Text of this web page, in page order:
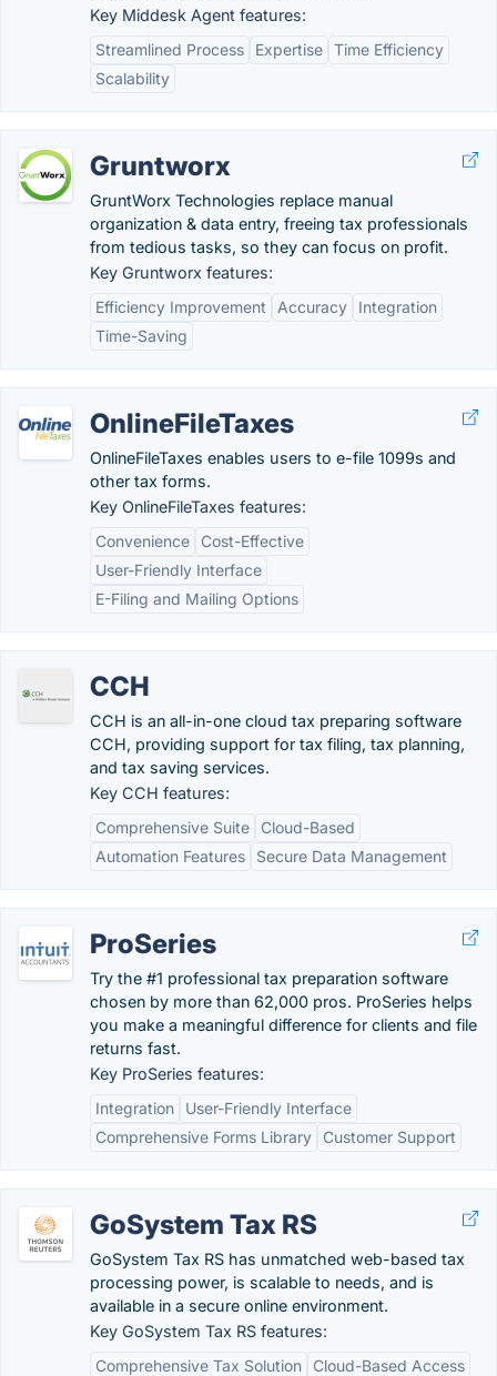
Key Middesk Agent features:
Streamlined Process
Expertise Time Efficiency
Scalability
Gruntworx
GruntWorx Technologies replace manual
organization & data entry, freeing tax professionals
from tedious tasks, so they can focus on profit.
Key Gruntworx features:
Efficiency Improvement
Accuracy
Integration
Time-Saving
OnlineFileTaxes
OnlineFileTaxes enables users to e-file 1099s and
other tax forms.
Key OnlineFileTaxes features:
Convenience
Cost-Effective
User-Friendly Interface
E-Filing and Mailing Options
CCH
CCH is an all-in-one cloud tax preparing software
CCH, providing support for tax filing, tax planning,
and tax saving services.
Key CCH features:
Comprehensive Suite
Cloud-Based
Automation Features
Secure Data Management
ProSeries
Try the #1 professional tax preparation software
chosen by more than 62,000 pros. ProSeries helps
you make a meaningful difference for clients and file
returns fast.
Key ProSeries features:
Integration
User-Friendly Interface
Comprehensive Forms Library
Customer Support
GoSystem Tax RS
GoSystem Tax RS has unmatched web-based tax
processing power, is scalable to needs, and is
available in a secure online environment.
Key GoSystem Tax RS features:
Comprehensive Tax Solution
Cloud-Based Access